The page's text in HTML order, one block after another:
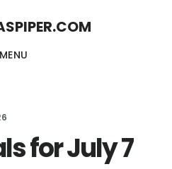
MENU
for July 7